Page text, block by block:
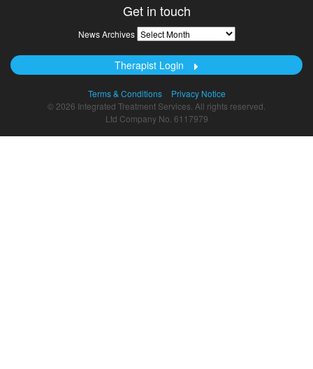
Get in touch
News Archives News
Archives
Therapist Login
Terms & Conditions
Privacy Notice
© 2026 Integrated Treatment Services. All rights reserved.
Ltd Company No. 6117979